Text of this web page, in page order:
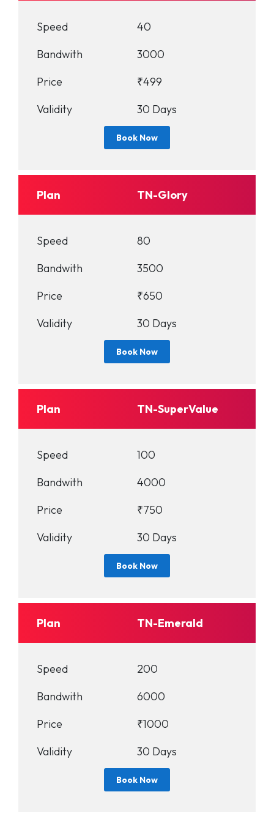
Speed
40
Bandwith
3000
Price
₹499
Validity
30 Days
Book Now
Plan TN-Glory
Speed
80
Bandwith
3500
Price
₹650
Validity
30 Days
Book Now
Plan TN-SuperValue
Speed
100
Bandwith
4000
Price
₹750
Validity
30 Days
Book Now
Plan TN-Emerald
Speed
200
Bandwith
6000
Price
₹1000
Validity
30 Days
Book Now